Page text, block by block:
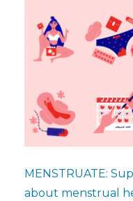
MENSTRUATE:
about menstrual